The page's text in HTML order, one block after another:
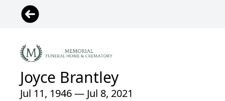
Joyce Brantley
Jul 11, 1946 — Jul 8, 2021